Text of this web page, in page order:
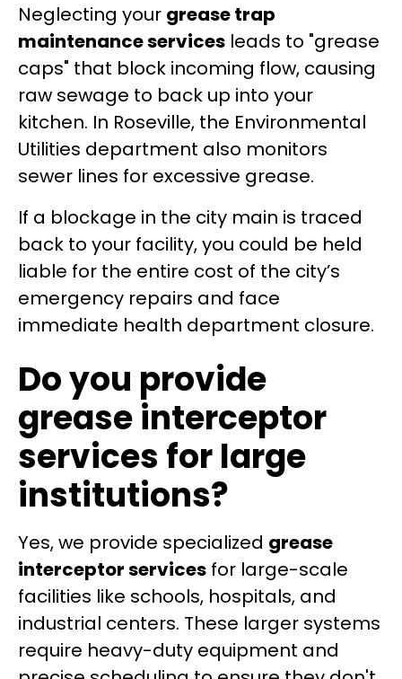
Neglecting your grease trap
maintenance services leads to "grease
caps" that block incoming flow, causing
raw sewage to back up into your
kitchen. In Roseville, the Environmental
Utilities department also monitors
sewer lines for excessive grease.
If a blockage in the city main is traced
back to your facility, you could be held
liable for the entire cost of the city’s
emergency repairs and face
immediate health department closure.
Do you provide
grease interceptor
services for large
institutions?
Yes, we provide specialized grease
interceptor services for large-scale
facilities like schools, hospitals, and
industrial centers. These larger systems
require heavy-duty equipment and